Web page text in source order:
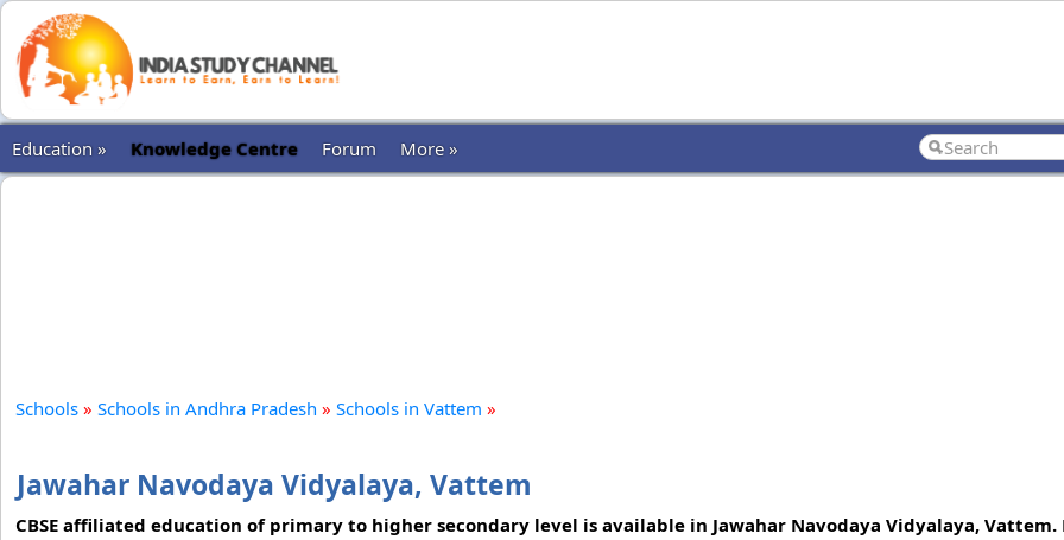
Education » Knowledge Centre Forum More »
Schools » Schools in Andhra Pradesh » Schools in Vattem »
Jawahar Navodaya Vidyalaya, Vattem
CBSE affiliated education of primary to higher secondary level is available in Jawahar Navodaya Vidyalaya, Vattem.